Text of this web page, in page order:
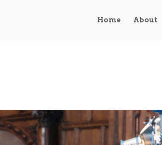
Home About